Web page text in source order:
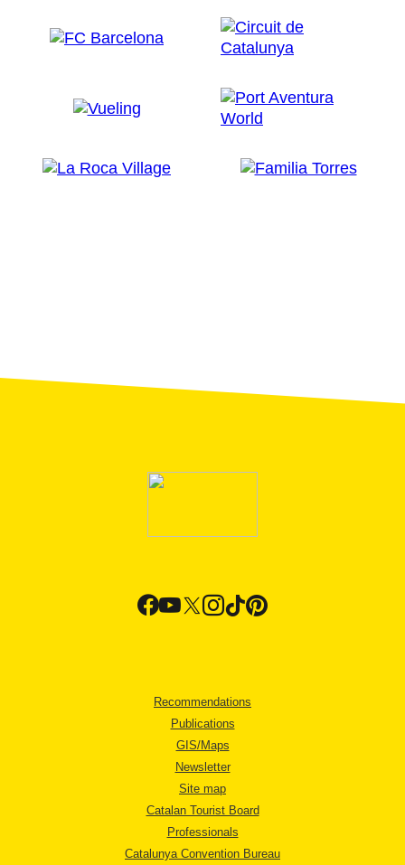
Recommendations
Publications
GIS/Maps
Newsletter
Site map
Catalan Tourist Board
Professionals
Catalunya Convention Bureau